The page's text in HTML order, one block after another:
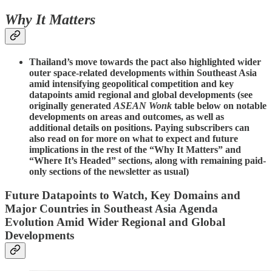
Why It Matters
Thailand’s move towards the pact also highlighted wider
outer space-related developments within Southeast Asia
amid intensifying geopolitical competition and key
datapoints amid regional and global developments (see
originally generated ASEAN Wonk table below on notable
developments on areas and outcomes, as well as
additional details on positions. Paying subscribers can
also read on for more on what to expect and future
implications in the rest of the “Why It Matters” and
“Where It’s Headed” sections, along with remaining paid-
only sections of the newsletter as usual)
Future Datapoints to Watch, Key Domains and
Major Countries in Southeast Asia Agenda
Evolution Amid Wider Regional and Global
Developments